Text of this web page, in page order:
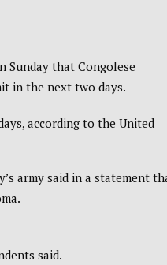
Sunday that Congolese
in the next two days.
according to the United
army said in a statement
said.